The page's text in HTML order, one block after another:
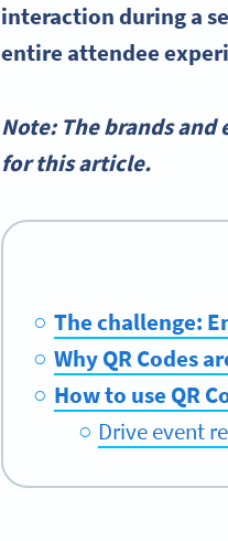
interaction during a
entire attendee
Note: The brands
for this article.
The challenge:
Why QR Codes
How to use QR
Drive event